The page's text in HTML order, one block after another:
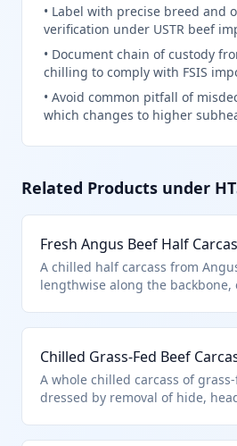
• Label with precise breed and
verification under USTR beef
• Document chain of custody
chilling to comply with FSIS
• Avoid common pitfall of
which changes to higher
Related Products under
Fresh Angus Beef Half
A chilled half carcass from
lengthwise along the backbone,
categorized under prior
boneless varieties.
Chilled Grass-Fed Beef
A whole chilled carcass of
dressed by removal of hide,